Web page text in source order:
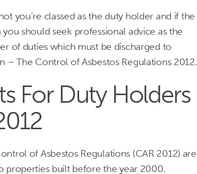
you’re classed as the duty holder and if the
should seek professional advice as the
of duties which must be discharged to
– The Control of Asbestos Regulations 2012.
For Duty Holders
of Asbestos Regulations (CAR 2012) are
properties built before the year 2000.